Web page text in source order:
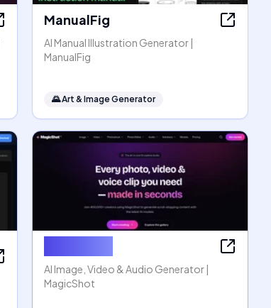
ManualFig
AI Manual Illustration Generator |
ManualFig
🌄Art & Image Generator
AI Image, Video & Audio Generator |
MagicShot